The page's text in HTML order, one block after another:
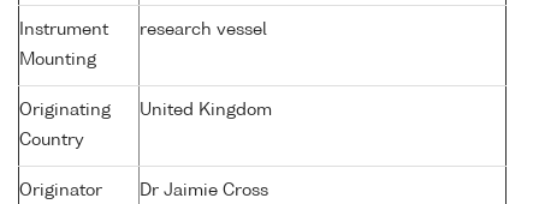
Instrument
Mounting
research vessel
Originating
Country
United Kingdom
Originator Dr Jaimie Cross